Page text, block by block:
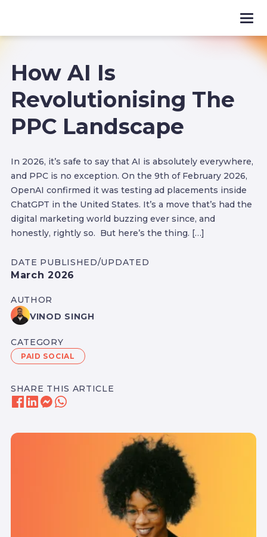
How AI Is
Revolutionising The
PPC Landscape
In 2026, it’s safe to say that AI is absolutely everywhere,
and PPC is no exception. On the 9th of February 2026,
OpenAI confirmed it was testing ad placements inside
ChatGPT in the United States. It’s a move that’s had the
digital marketing world buzzing ever since, and
honestly, rightly so. But here’s the thing. […]
DATE PUBLISHED/UPDATED
March 2026
AUTHOR
VINOD SINGH
CATEGORY
PAID SOCIAL
SHARE THIS ARTICLE